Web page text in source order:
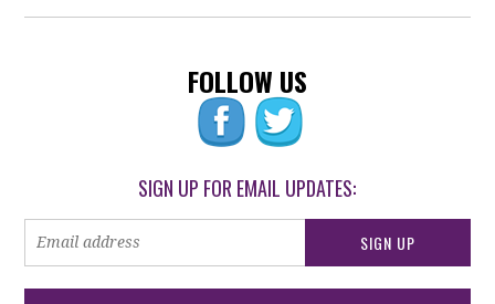
FOLLOW US
SIGN UP FOR EMAIL UPDATES: